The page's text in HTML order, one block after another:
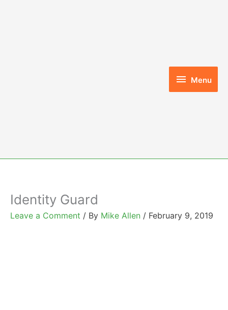
Menu
Menu
Identity Guard
Leave a Comment / By Mike Allen / February 9, 2019